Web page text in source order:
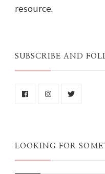
resource.
SUBSCRIBE AND
LOOKING FOR